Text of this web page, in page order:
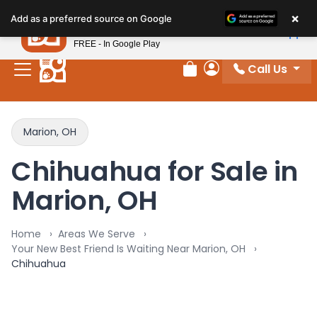
Review Order
My Account
Call Us
Marion, OH
Chihuahua for Sale in
Marion, OH
Home
Areas We Serve
Your New Best Friend Is Waiting Near Marion, OH
Chihuahua
Add as a preferred source on Google ×
Petland
FREE - In Google Play